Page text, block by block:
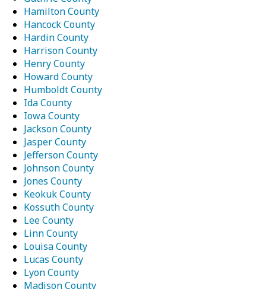
Hamilton County
Hancock County
Hardin County
Harrison County
Henry County
Howard County
Humboldt County
Ida County
Iowa County
Jackson County
Jasper County
Jefferson County
Johnson County
Jones County
Keokuk County
Kossuth County
Lee County
Linn County
Louisa County
Lucas County
Lyon County
Madison County